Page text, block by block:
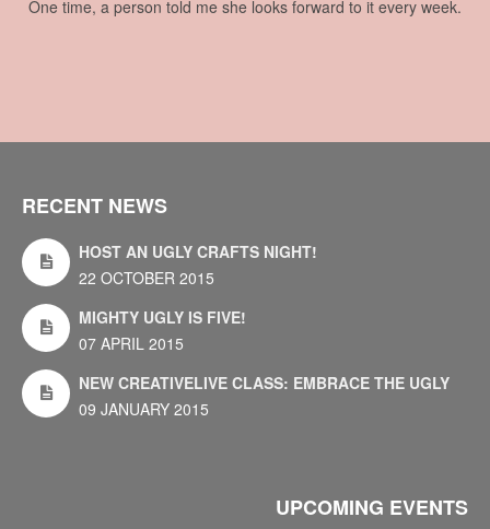
One time, a person told me she looks forward to it every week.
RECENT NEWS
HOST AN UGLY CRAFTS NIGHT!
22 OCTOBER 2015
MIGHTY UGLY IS FIVE!
07 APRIL 2015
NEW CREATIVELIVE CLASS: EMBRACE THE UGLY
09 JANUARY 2015
UPCOMING EVENTS